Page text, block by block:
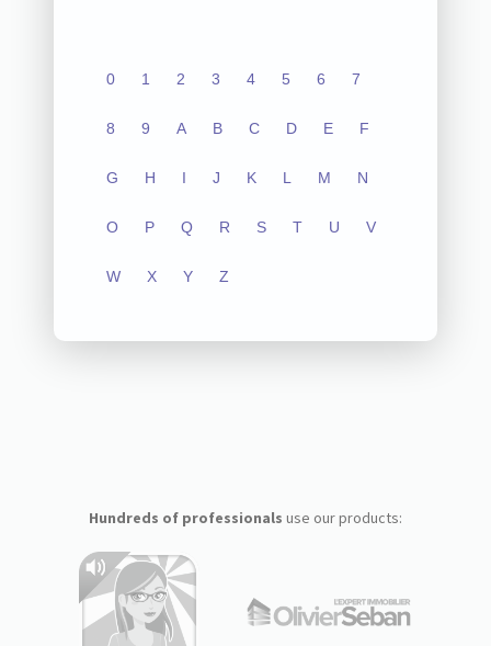
0 1 2 3 4 5 6 7
8 9 A B C D E F
G H I J K L M N
O P Q R S T U V
W X Y Z
Hundreds of professionals use our products: